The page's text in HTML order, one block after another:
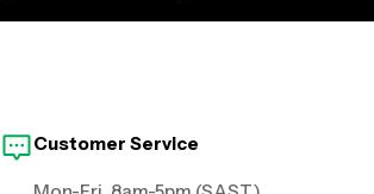
Customer Service